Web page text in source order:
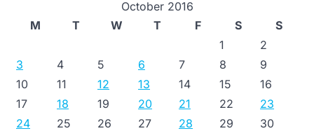
October 2016
M
T W T F S
S
1
2
3
4 5 6 7 8
9
10
11 12 13 14 15
16
17
18 19 20 21 22
23
24
25 26 27 28 29
30